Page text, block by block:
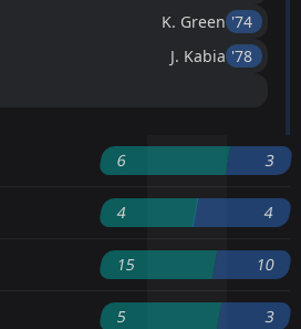
K. Green '74 ︎
J. Kabia '78 ︎
6 3
4 4
15 10
5 3